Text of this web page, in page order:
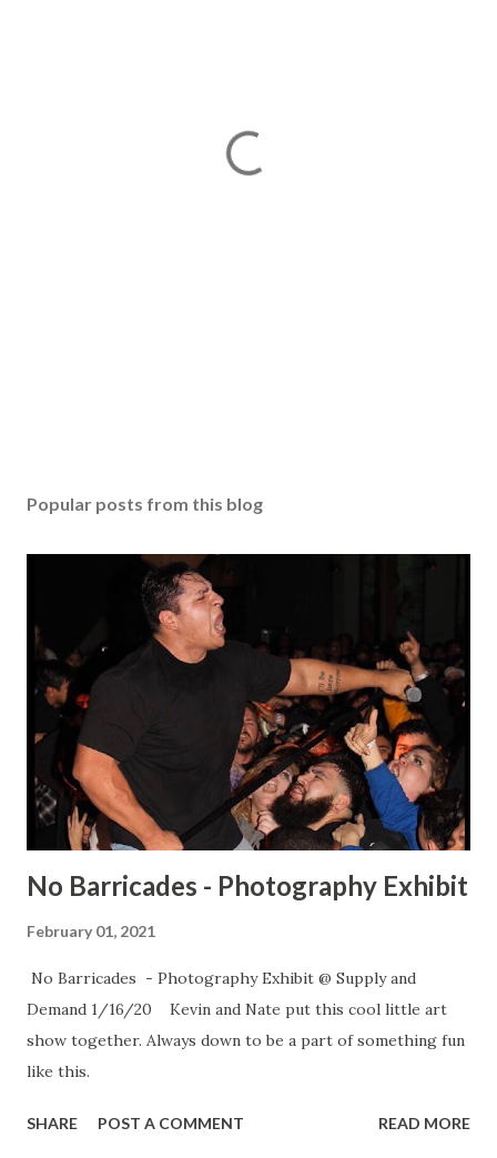
Popular posts from this blog
No Barricades - Photography Exhibit
February 01, 2021
No Barricades - Photography Exhibit @ Supply and
Demand 1/16/20 Kevin and Nate put this cool little art
show together. Always down to be a part of something fun
like this.
SHARE POST A COMMENT READ MORE